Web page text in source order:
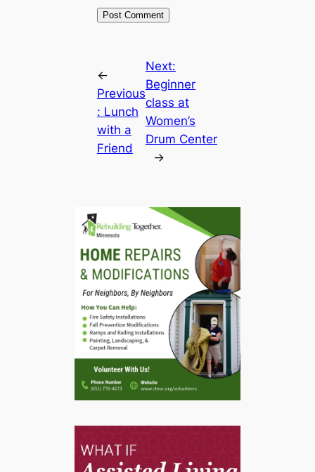
←
Previous
: Lunch
with a
Friend
Next:
Beginner
class at
Women’s
Drum Center
→